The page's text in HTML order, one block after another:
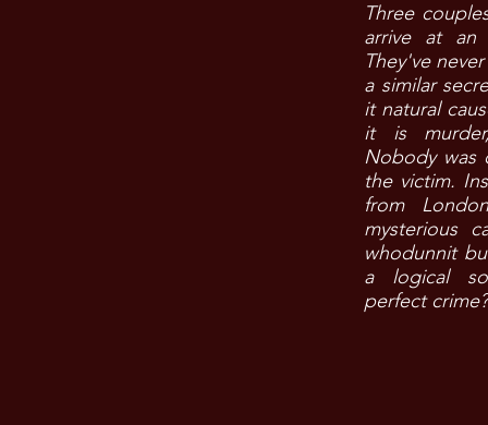
​Three
arrive at an
They've
a similar
it natural
it is
Nobody was
the victim.
from
mysterious
whodunnit
a logical
perfect crime?